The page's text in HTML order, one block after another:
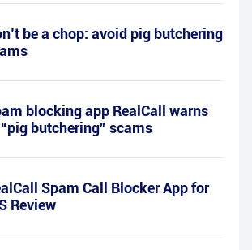
be a chop: avoid pig butchering
blocking app RealCall warns
butchering” scams
Spam Call Blocker App for
Review